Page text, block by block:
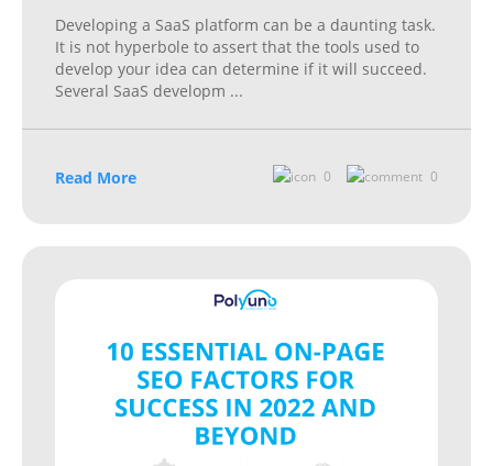
Developing a SaaS platform can be a daunting task.
It is not hyperbole to assert that the tools used to
develop your idea can determine if it will succeed.
Several SaaS developm ...
Read More 0 0